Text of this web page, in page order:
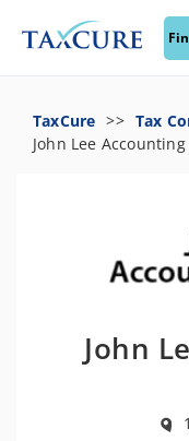
TaxCure
Tax
John Lee
John